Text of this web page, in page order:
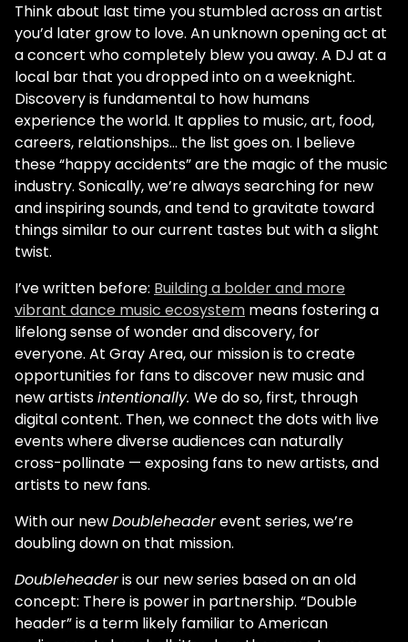
Think about last time you stumbled across an artist
you’d later grow to love. An unknown opening act at
a concert who completely blew you away. A DJ at a
local bar that you dropped into on a weeknight.
Discovery is fundamental to how humans
experience the world. It applies to music, art, food,
careers, relationships… the list goes on. I believe
these “happy accidents” are the magic of the music
industry. Sonically, we’re always searching for new
and inspiring sounds, and tend to gravitate toward
things similar to our current tastes but with a slight
twist.
I’ve written before: Building a bolder and more
vibrant dance music ecosystem means fostering a
lifelong sense of wonder and discovery, for
everyone. At Gray Area, our mission is to create
opportunities for fans to discover new music and
new artistsintentionally. We do so, first, through
digital content. Then, we connect the dots with live
events where diverse audiences can naturally
cross-pollinate — exposing fans to new artists, and
artists to new fans.
With our newDoubleheaderevent series, we’re
doubling down on that mission.
Doubleheaderis our new series based on an old
concept: There is power in partnership. “Double
header” is a term likely familiar to American